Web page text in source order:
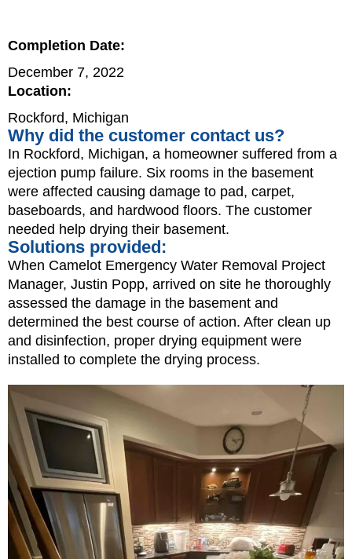
Completion Date:
December 7, 2022
Location:
Rockford, Michigan
Why did the customer contact us?
In Rockford, Michigan, a homeowner suffered from a
ejection pump failure. Six rooms in the basement
were affected causing damage to pad, carpet,
baseboards, and hardwood floors. The customer
needed help drying their basement.
Solutions provided:
When Camelot Emergency Water Removal Project
Manager, Justin Popp, arrived on site he thoroughly
assessed the damage in the basement and
determined the best course of action. After clean up
and disinfection, proper drying equipment were
installed to complete the drying process.